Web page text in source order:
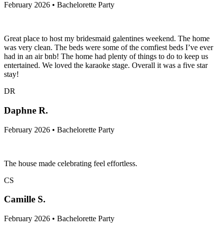
February 2026 • Bachelorette Party
Great place to host my bridesmaid galentines weekend. The home
was very clean. The beds were some of the comfiest beds I’ve ever
had in an air bnb! The home had plenty of things to do to keep us
entertained. We loved the karaoke stage. Overall it was a five star
stay!
DR
Daphne R.
February 2026 • Bachelorette Party
The house made celebrating feel effortless.
CS
Camille S.
February 2026 • Bachelorette Party